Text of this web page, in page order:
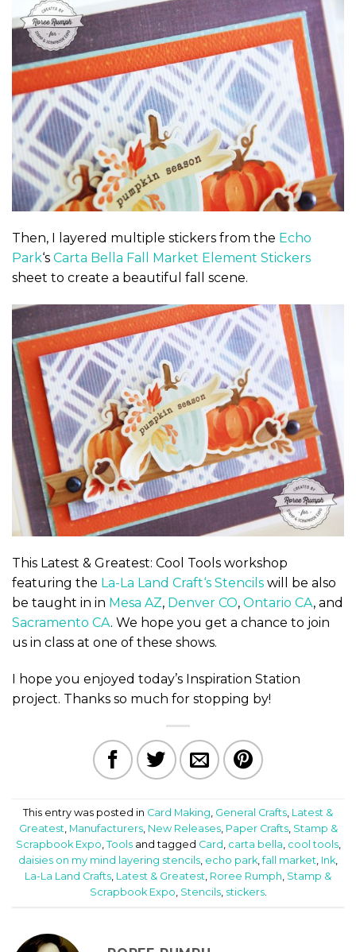
Then, I layered multiple stickers from the Echo
Park‘s Carta Bella Fall Market Element Stickers
sheet to create a beautiful fall scene.
This Latest & Greatest: Cool Tools workshop
featuring the La-La Land Craft‘s Stencils will be also
be taught in in Mesa AZ, Denver CO, Ontario CA, and
Sacramento CA. We hope you get a chance to join
us in class at one of these shows.
I hope you enjoyed today’s Inspiration Station
project. Thanks so much for stopping by!
This entry was posted in Card Making General Crafts Latest &
Greatest Manufacturers, New Releases, Paper Crafts, Stamp &
Scrapbook Expo Toolsand tagged Card carta bella cool tools,
daisies on my mind layering stencils echo park ,fall market Ink
La-La Land Crafts Latest & Greatest Roree Rumph Stamp &
Scrapbook Expo Stencils, stickers.